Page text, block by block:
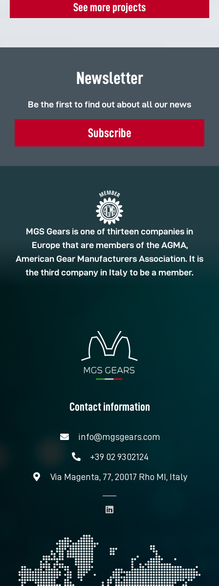
See more projects
Newsletter
Be the first to find out about all our news
Subscribe
MGS Gears is one of thirteen companies in
Europe that are members of the AGMA,
American Gear Manufacturers Association. It is
the third company in Italy to be a member.
Contact information
info@mgsgears.com
+39 02 9302124
Via Magenta, 77, 20017 Rho MI, Italy
i
d
i